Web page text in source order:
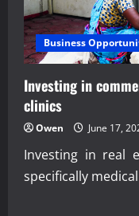
Business
Investing in
clinics
Owen June 17,
Investing in real
specifically